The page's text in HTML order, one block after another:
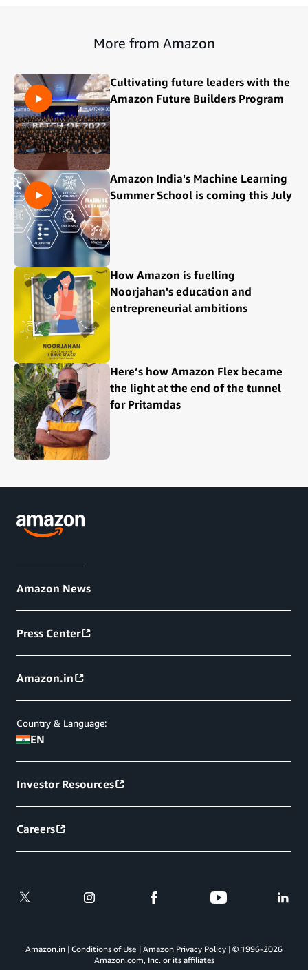
More from Amazon
Cultivating future leaders with the
Amazon Future Builders Program
Amazon India's Machine Learning
Summer School is coming this July
How Amazon is fuelling
Noorjahan's education and
entrepreneurial ambitions
Here’s how Amazon Flex became
the light at the end of the tunnel
for Pritamdas
Amazon News
Press Center
Amazon.in
Country & Language:
EN
Investor Resources
Careers
Amazon.in Conditions of Use Amazon Privacy Policy © 1996-2026
Amazon.com, Inc. or its affiliates